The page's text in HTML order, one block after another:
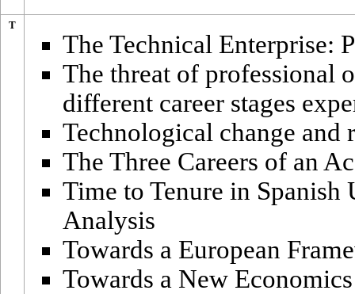
T
The Technical Enterprise:
The threat of professional
different career stages
Technological change
The Three Careers of an
Time to Tenure in
Analysis
Towards a European
Towards a New